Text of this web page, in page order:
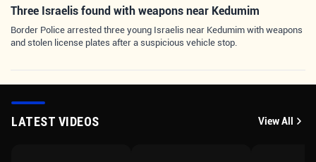
Three Israelis found with weapons near Kedumim
Border Police arrested three young Israelis near Kedumim with weapons
and stolen license plates after a suspicious vehicle stop.
LATEST VIDEOS View All